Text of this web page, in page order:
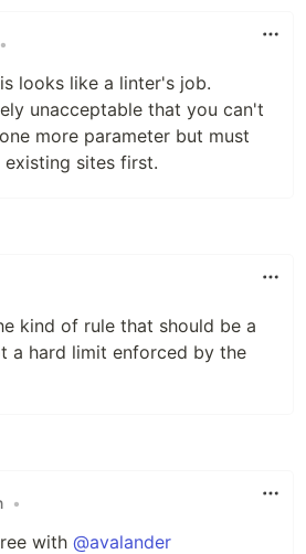
•
looks like a linter's job.
unacceptable that you can't
more parameter but must
sites first.
kind of rule that should be a
a hard limit enforced by the
•
with @avalander